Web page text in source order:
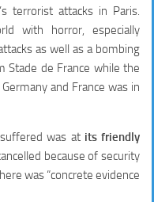
terrorist attacks in Paris.
with horror, especially
as well as a bombing
Stade de France while the
and France was in
was at its friendly
because of security
was “concrete evidence